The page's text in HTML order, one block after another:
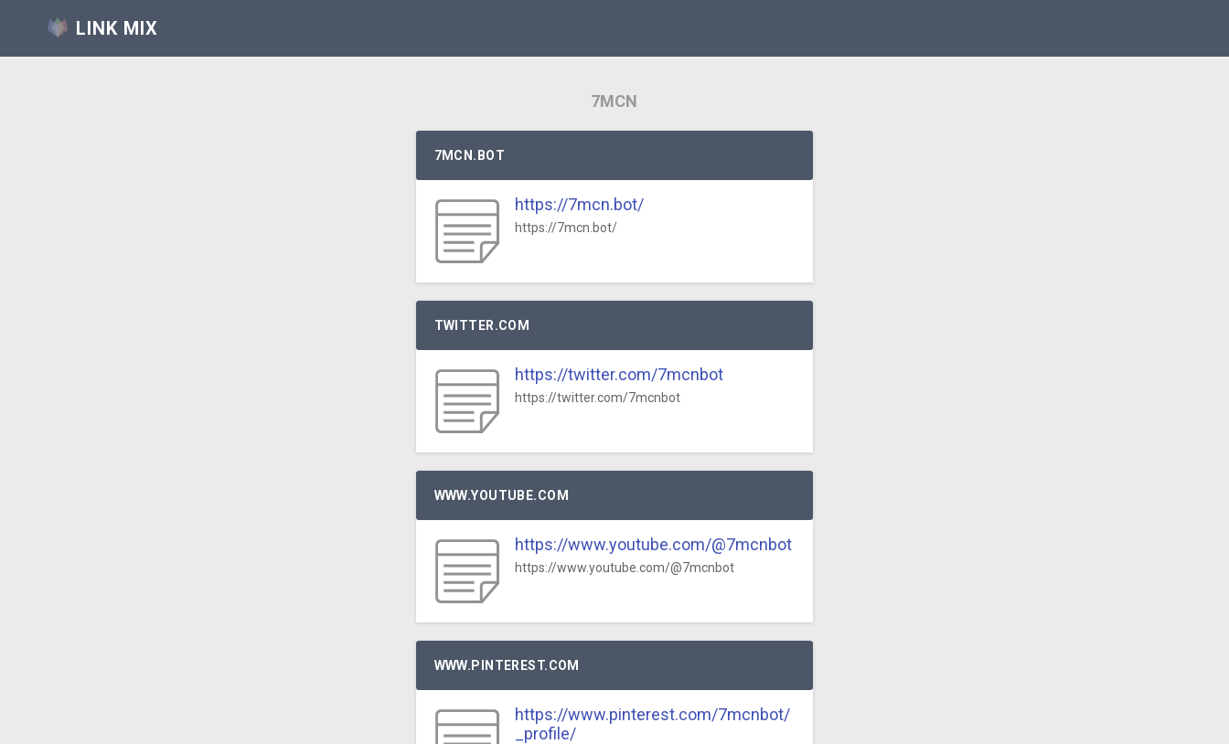
LINK MIX
7MCN
7MCN.BOT
https://7mcn.bot/
https://7mcn.bot/
TWITTER.COM
https://twitter.com/7mcnbot
https://twitter.com/7mcnbot
WWW.YOUTUBE.COM
https://www.youtube.com/@7mcnbot
https://www.youtube.com/@7mcnbot
WWW.PINTEREST.COM
https://www.pinterest.com/7mcnbot/
_profile/